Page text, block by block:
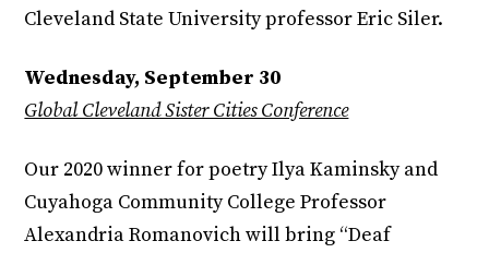
Cleveland State University professor Eric Siler.
Wednesday, September 30
Global Cleveland Sister Cities Conference
Our 2020 winner for poetry Ilya Kaminsky and
Cuyahoga Community College Professor
Alexandria Romanovich will bring “Deaf